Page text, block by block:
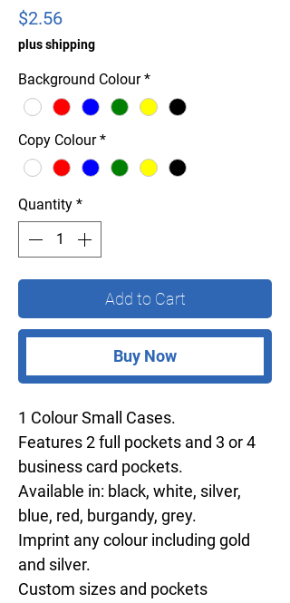
$2.56Price
plus shipping
Background Colour *
Copy Colour *
Quantity *
Add to Cart
Buy Now
1 Colour Small Cases.
Features 2 full pockets and 3 or 4
business card pockets.
Available in: black, white, silver,
blue, red, burgandy, grey.
Imprint any colour including gold
and silver.
Custom sizes and pockets